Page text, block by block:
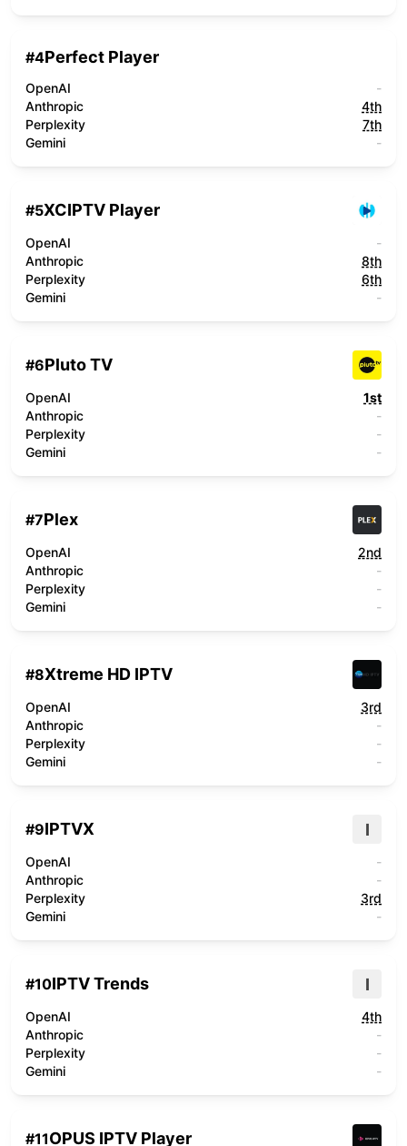
#4Perfect Player
OpenAI
-
Anthropic
4th
Perplexity
7th
Gemini
-
#5XCIPTV Player
OpenAI
-
Anthropic
8th
Perplexity
6th
Gemini
-
#6Pluto TV
OpenAI
1st
Anthropic
-
Perplexity
-
Gemini
-
#7Plex
OpenAI
2nd
Anthropic
-
Perplexity
-
Gemini
-
#8Xtreme HD IPTV
OpenAI
3rd
Anthropic
-
Perplexity
-
Gemini
-
#9IPTVX I
OpenAI
-
Anthropic
-
Perplexity
3rd
Gemini
-
#10IPTV Trends I
OpenAI
4th
Anthropic
-
Perplexity
-
Gemini
-
#11OPUS IPTV Player